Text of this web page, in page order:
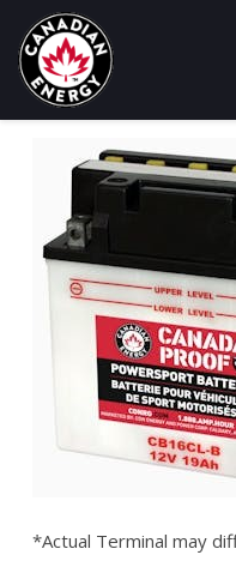
*Actual Terminal may